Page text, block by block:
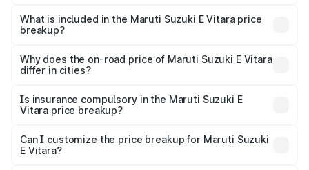
Suzuki E Vitara in Aligarh is undefined.
What is included in the Maruti Suzuki E Vitara price
breakup?
charges, insurance, road tax, handling fees, and optional
accessories.
Why does the on-road price of Maruti Suzuki E Vitara
differ in cities?
charges, taxes, and insurance costs.
Is insurance compulsory in the Maruti Suzuki E
Vitara price breakup?
Yes, at least third-party insurance is mandatory in India,
and it is included in the on-road price breakup.
Can I customize the price breakup for Maruti Suzuki
E Vitara?